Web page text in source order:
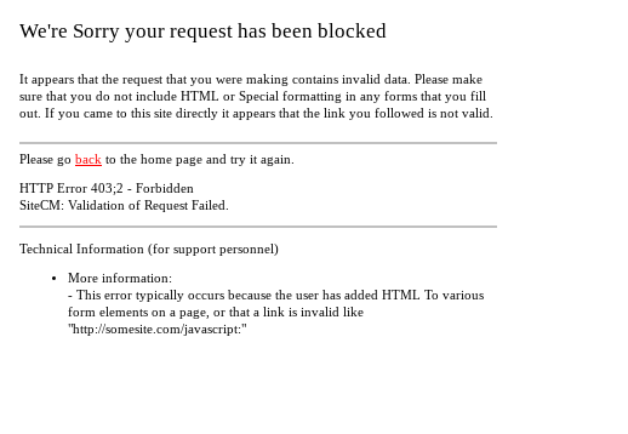
We're Sorry your request has been blocked
It appears that the request that you were making contains invalid data. Please make
sure that you do not include HTML or Special formatting in any forms that you fill
out. If you came to this site directly it appears that the link you followed is not valid.
Please go back to the home page and try it again.
HTTP Error 403;2 - Forbidden
SiteCM: Validation of Request Failed.
Technical Information (for support personnel)
More information:
- This error typically occurs because the user has added HTML To various
form elements on a page, or that a link is invalid like
"http://somesite.com/javascript:"